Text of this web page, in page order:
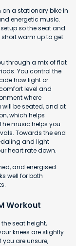
on a stationary bike in
energetic music.
so the seat and
warm up to get
through a mix of flat
You control the
how light or
level and
where
will be seated, and at
which helps
music helps you
Towards the end
and light
heart rate down.
and energised.
well for both
Workout
seat height,
knees are slightly
are unsure,